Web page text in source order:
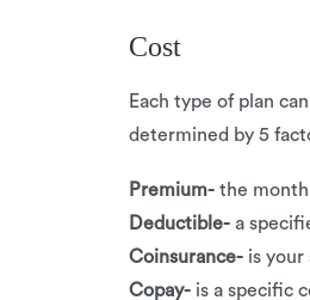
Cost
Each type of plan
determined by 5
Premium- the
Deductible- a
Coinsurance- is your
Copay- is a specific